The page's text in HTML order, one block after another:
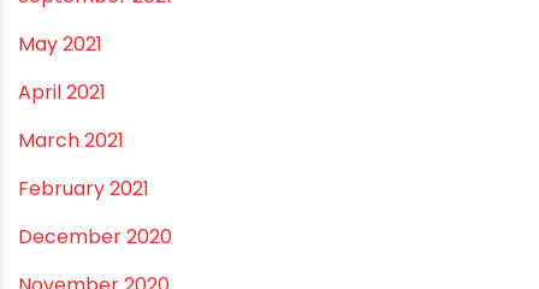
January 2022
December 2021
October 2021
September 2021
May 2021
April 2021